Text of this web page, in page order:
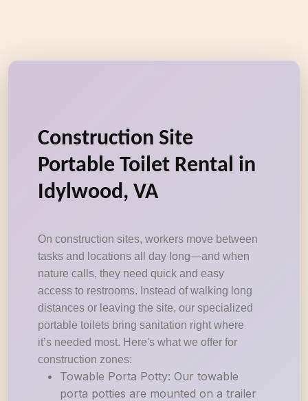
Construction Site
Portable Toilet Rental in
Idylwood, VA
On construction sites, workers move between
tasks and locations all day long—and when
nature calls, they need quick and easy
access to restrooms. Instead of walking long
distances or leaving the site, our specialized
portable toilets bring sanitation right where
it’s needed most. Here's what we offer for
construction zones:
Towable Porta Potty: Our towable
porta potties are mounted on a trailer